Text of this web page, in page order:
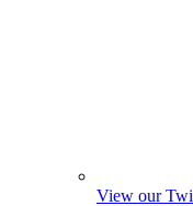
View our